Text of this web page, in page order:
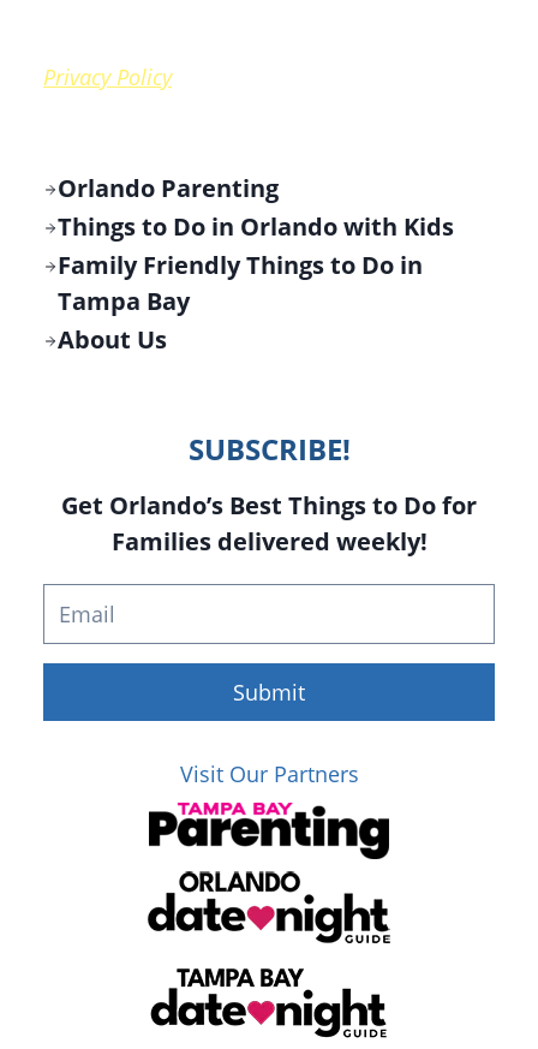
Privacy Policy
Orlando Parenting
Things to Do in Orlando with Kids
Family Friendly Things to Do in
Tampa Bay
About Us
SUBSCRIBE!
Get Orlando’s Best Things to Do for
Families delivered weekly!
Submit
Visit Our Partners